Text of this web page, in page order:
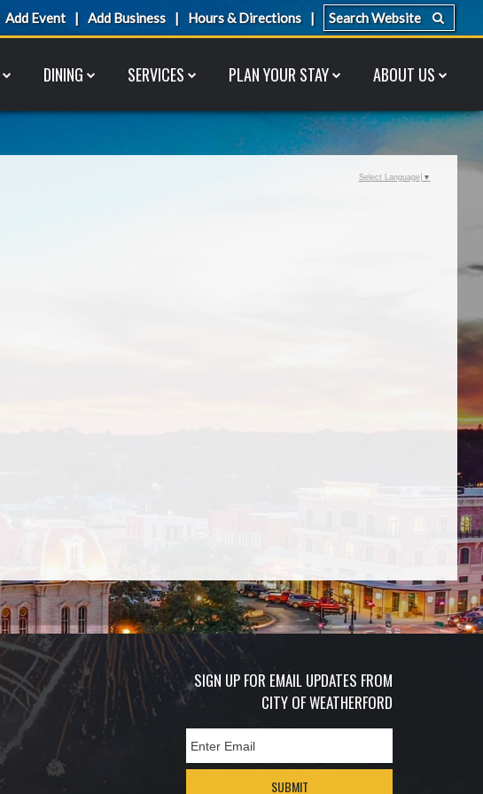
Add Event Add Business Hours & Directions
DINING SERVICES PLAN YOUR STAY ABOUT US
Select Language ▼
SIGN UP FOR EMAIL UPDATES FROM
CITY OF WEATHERFORD
SUBMIT